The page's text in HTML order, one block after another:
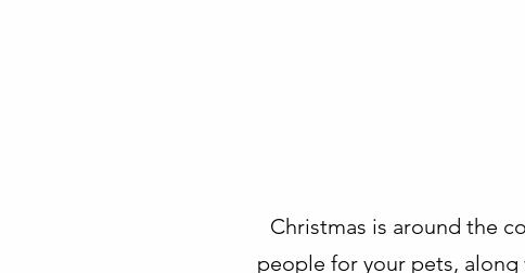
Christmas is around the
people for your pets,